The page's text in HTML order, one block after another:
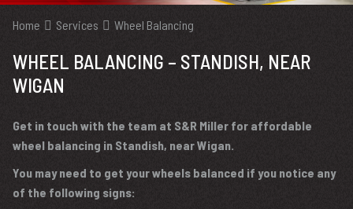
Home Services Wheel Balancing
WHEEL BALANCING – STANDISH, NEAR
WIGAN
Get in touch with the team at S&R Miller for affordable
wheel balancing in Standish, near Wigan.
You may need to get your wheels balanced if you notice any
of the following signs: